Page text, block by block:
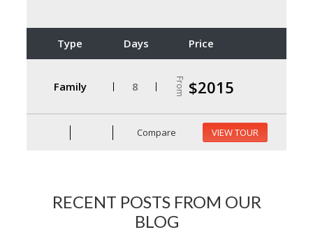
Type Days Price
Family 8 From $2015
Compare VIEW TOUR
RECENT POSTS FROM OUR
BLOG